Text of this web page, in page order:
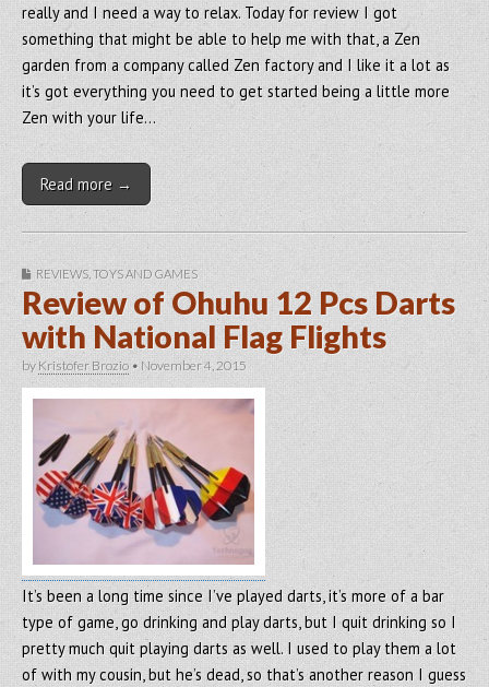
really and I need a way to relax. Today for review I got
something that might be able to help me with that, a Zen
garden from a company called Zen factory and I like it a lot as
it’s got everything you need to get started being a little more
Zen with your life…
Read more →
REVIEWS TOYS AND GAMES
Review of Ohuhu 12 Pcs Darts
with National Flag Flights
by Kristofer Brozio • November 4, 2015
It’s been a long time since I’ve played darts, it’s more of a bar
type of game, go drinking and play darts, but I quit drinking so I
pretty much quit playing darts as well. I used to play them a lot
of with my cousin, but he’s dead, so that’s another reason I guess